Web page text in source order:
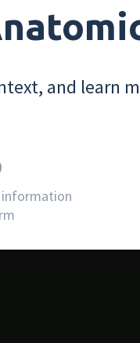
and learn
information